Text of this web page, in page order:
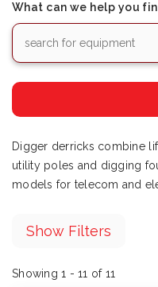
What can we help you
Digger derricks combine
utility poles and digging
models for telecom and
Show Filters
Showing 1 - 11 of 11